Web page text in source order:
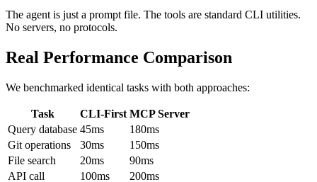
The agent is just a prompt file. The tools are standard CLI utilities.
No servers, no protocols.
Real Performance Comparison
We benchmarked identical tasks with both approaches:
Task CLI-First MCP Server
Query database 45ms
180ms
Git operations
30ms
150ms
File search
20ms
90ms
API call
100ms 200ms